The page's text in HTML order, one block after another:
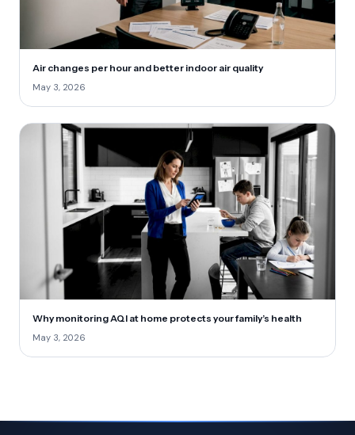
Air changes per hour and better indoor air quality
May 3, 2026
Why monitoring AQI at home protects your family’s health
May 3, 2026